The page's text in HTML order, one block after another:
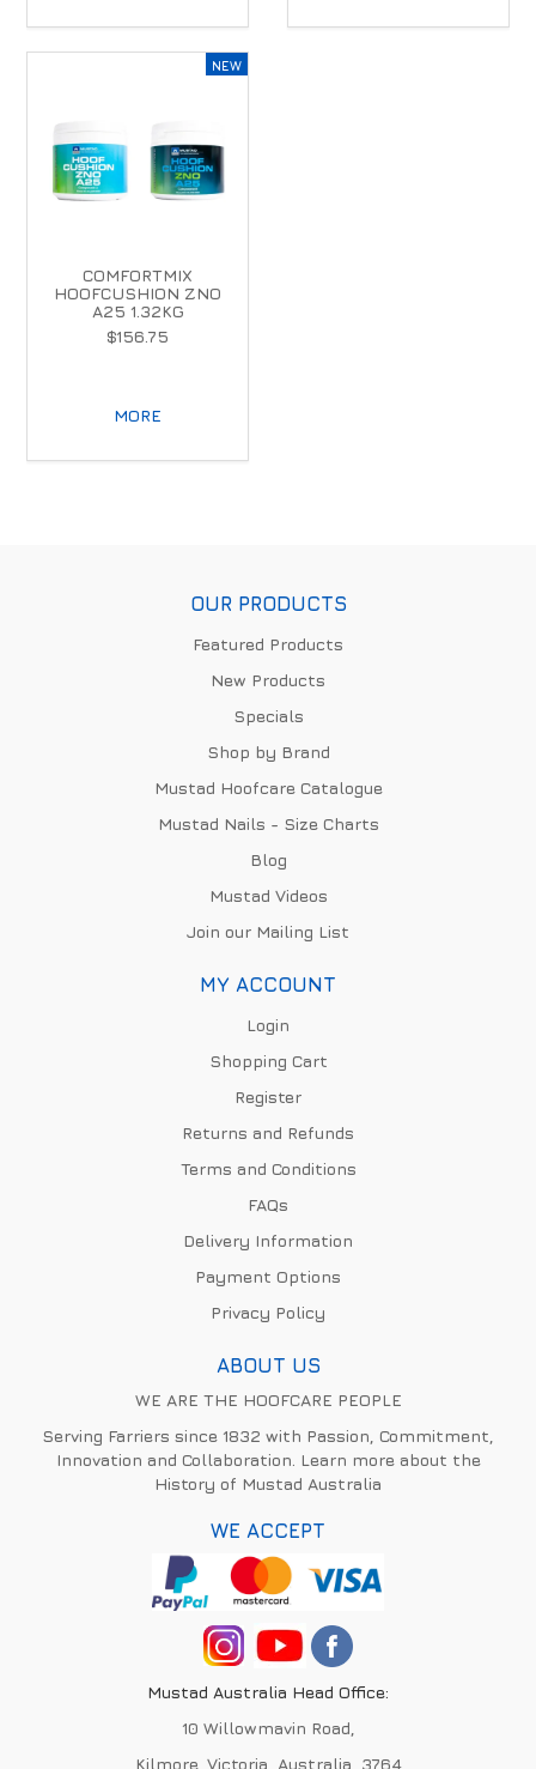
COMFORTMIX
HOOFCUSHION ZNO
A25 1.32KG
$156.75
MORE
OUR PRODUCTS
Featured Products
New Products
Specials
Shop by Brand
Mustad Hoofcare Catalogue
Mustad Nails - Size Charts
Blog
Mustad Videos
Join our Mailing List
MY ACCOUNT
Login
Shopping Cart
Register
Returns and Refunds
Terms and Conditions
FAQs
Delivery Information
Payment Options
Privacy Policy
ABOUT US
WE ARE THE HOOFCARE PEOPLE
Serving Farriers since 1832 with Passion, Commitment,
Innovation and Collaboration. Learn more about the
History of Mustad Australia
WE ACCEPT
Mustad Australia Head Office:
10 Willowmavin Road,
Kilmore, Victoria, Australia, 3764